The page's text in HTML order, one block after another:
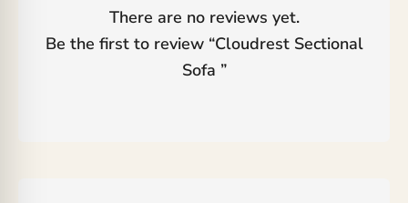
There are no reviews yet.
Be the first to review “Cloudrest Sectional
Sofa ”